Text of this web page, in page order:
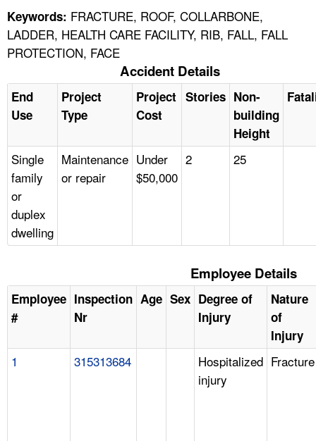
Keywords: FRACTURE, ROOF, COLLARBONE,
LADDER, HEALTH CARE FACILITY, RIB, FALL, FALL
PROTECTION, FACE
Accident Details
End
Use
Project
Type
Project
Cost
Stories Non-
building
Height
Single
family
or
duplex
dwelling
Maintenance
or repair
Under
$50,000
2 25
Employee Details
Employee
#
Inspection
Nr
Age Sex Degree of
Injury
Nature
of
Injury
1 315313684
Hospitalized
injury
Fracture